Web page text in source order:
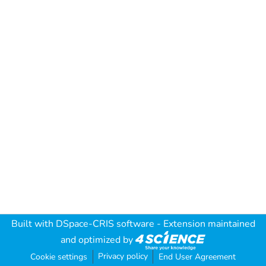
Built with DSpace-CRIS software - Extension maintained
and optimized by
Cookie settings Privacy policy End User Agreement